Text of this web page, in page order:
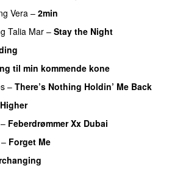
Vera – 2min
Talia Mar – Stay the Night
til min kommende kone
– There’s Nothing Holdin’ Me Back
Higher
– Feberdrømmer Xx Dubai
– Forget Me